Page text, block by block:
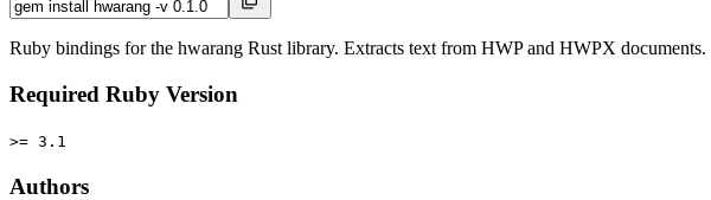
Ruby bindings for the hwarang Rust library. Extracts text from HWP and HWPX documents.
Required Ruby Version
>= 3.1
Authors